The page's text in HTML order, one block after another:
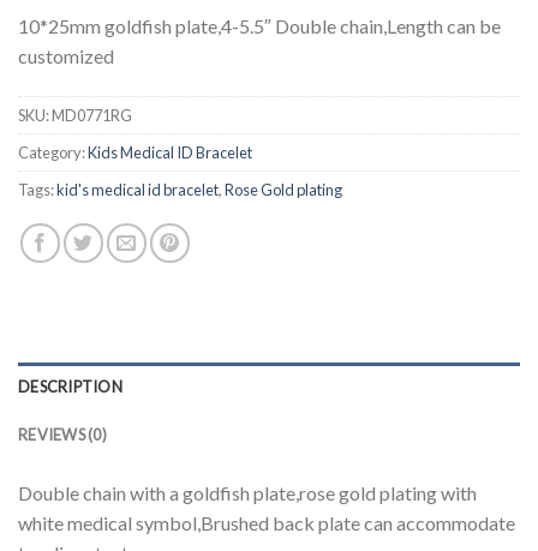
10*25mm goldfish plate,4-5.5″ Double chain,Length can be
customized
SKU:MD0771RG
Category:Kids Medical ID Bracelet
Tags:kid's medical id bracelet,Rose Gold plating
DESCRIPTION
REVIEWS (0)
Double chain with a goldfish plate,rose gold plating with
white medical symbol,Brushed back plate can accommodate